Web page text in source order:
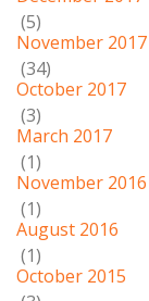
(5)
November 2017
(34)
October 2017
(3)
March 2017
(1)
November 2016
(1)
August 2016
(1)
October 2015